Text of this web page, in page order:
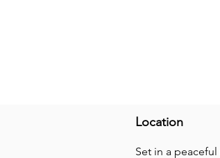
Location
Set in a